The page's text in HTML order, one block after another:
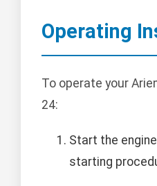
Operating
To operate your
24:
Start the
starting